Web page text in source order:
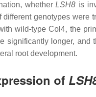
whetherLSH8 is
genotypes were
wild-type Col4, the
significantly longer, and
root development.
of